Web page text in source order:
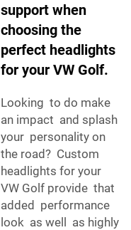
support when
choosing the
perfect headlights
for your VW Golf.
Looking to do make
an impact and splash
your personality on
the road? Custom
headlights for your
VW Golf provide that
added performance
look as well as highly